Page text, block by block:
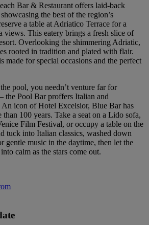
Bar & Restaurant offers laid-back
the best of the region’s
a table at Adriatico Terrace for a
views. This eatery brings a fresh slice of
Overlooking the shimmering Adriatic,
rooted in tradition and plated with flair.
made for special occasions and the perfect
pool, you needn’t venture far for
the Pool Bar proffers Italian and
An icon of Hotel Excelsior, Blue Bar has
100 years. Take a seat on a Lido sofa,
Film Festival, or occupy a table on the
tuck into Italian classics, washed down
gentle music in the daytime, then let the
calm as the stars come out.